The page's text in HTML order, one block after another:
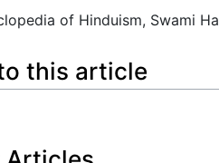
of Hinduism, Swami
this article